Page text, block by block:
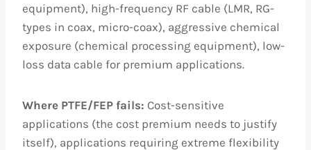
equipment), high-frequency RF cable (LMR, RG-
types in coax, micro-coax), aggressive chemical
exposure (chemical processing equipment), low-
loss data cable for premium applications.
Where PTFE/FEP fails: Cost-sensitive
applications (the cost premium needs to justify
itself), applications requiring extreme flexibility